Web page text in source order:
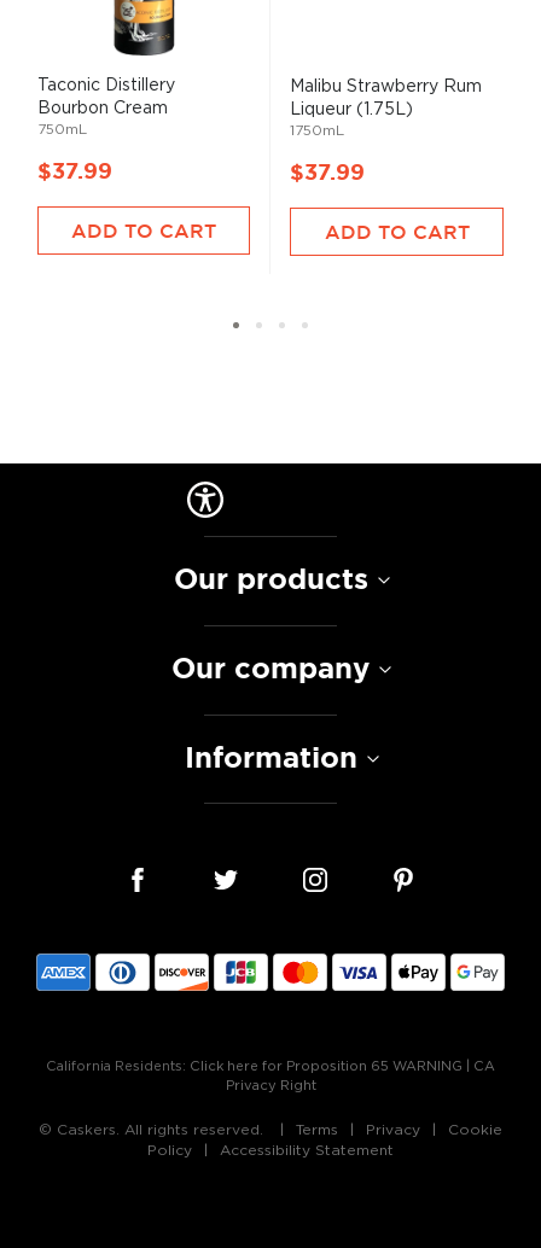
Taconic Distillery
Bourbon Cream
750mL
$37.99
ADD TO CART
Malibu Strawberry Rum
Liqueur (1.75L)
1750mL
$37.99
ADD TO CART
Our products
Our company
Information
California Residents: Click here for Proposition 65 WARNING
CA
Privacy Right
© Caskers. All rights reserved. Terms Privacy
Cookie
Policy
Accessibility Statement